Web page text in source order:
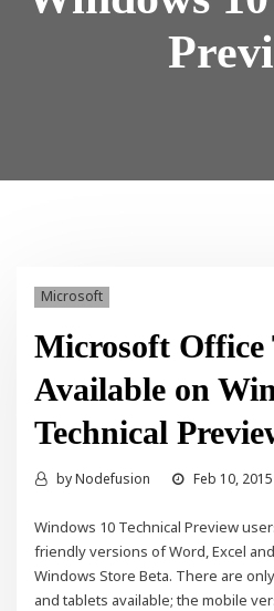
Microsoft
Microsoft Office
Available on
Technical
byNodefusion Feb 10, 2015
Windows 10 Technical Preview
friendly versions of Word, Excel
Windows Store Beta. There are
and tablets available; the mobile